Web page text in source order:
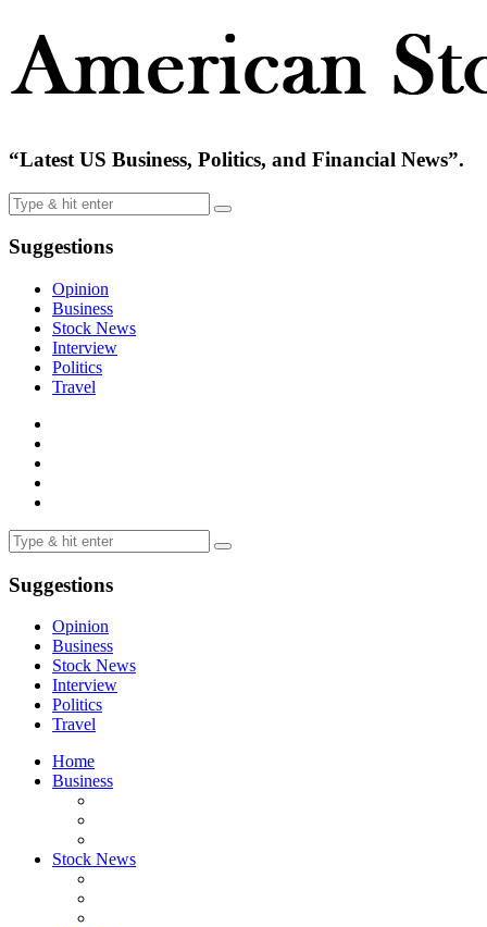
“Latest US Business, Politics, and Financial News”.
Suggestions
Opinion
Business
Stock News
Interview
Politics
Travel
Suggestions
Opinion
Business
Stock News
Interview
Politics
Travel
Home
Business
Stock News